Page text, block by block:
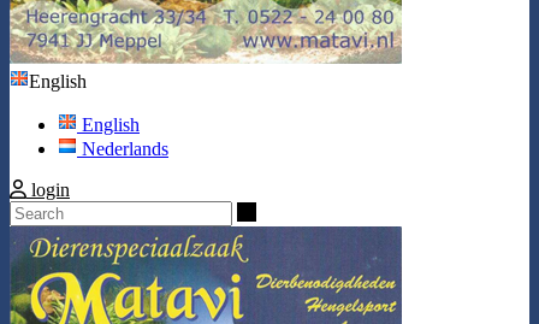
English
English
Nederlands
login